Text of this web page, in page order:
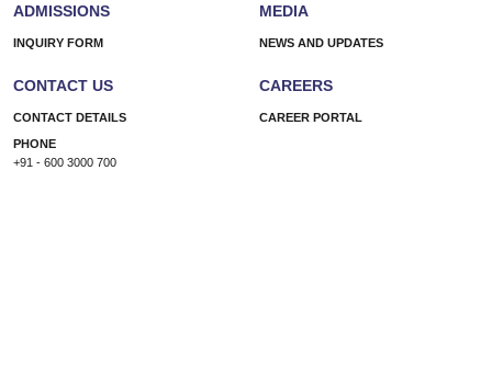
ADMISSIONS
INQUIRY FORM
MEDIA
NEWS AND UPDATES
CONTACT US
CONTACT DETAILS
PHONE
+91 - 600 3000 700
CAREERS
CAREER PORTAL